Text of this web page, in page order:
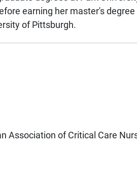
earning her master's
of Pittsburgh.
Association of Critical Care